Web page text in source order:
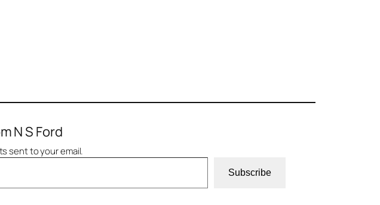
N S Ford
sent to your email.
Subscribe